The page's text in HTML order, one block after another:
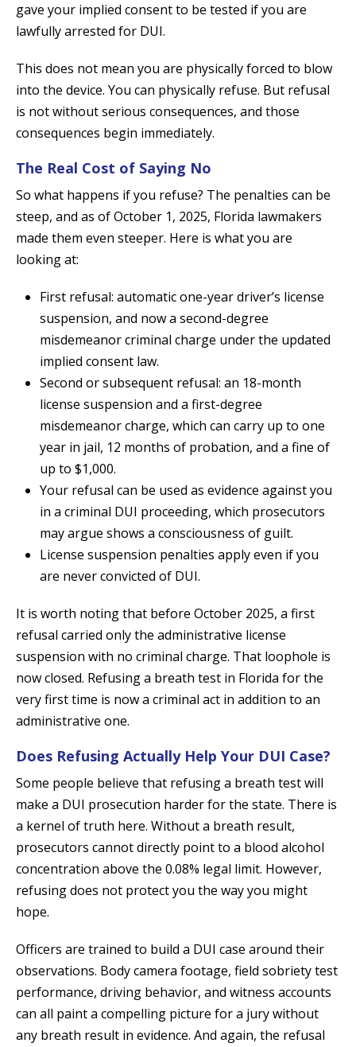
gave your implied consent to be tested if you are
lawfully arrested for DUI.
This does not mean you are physically forced to blow
into the device. You can physically refuse. But refusal
is not without serious consequences, and those
consequences begin immediately.
The Real Cost of Saying No
So what happens if you refuse? The penalties can be
steep, and as of October 1, 2025, Florida lawmakers
made them even steeper. Here is what you are
looking at:
First refusal: automatic one-year driver’s license
suspension, and now a second-degree
misdemeanor criminal charge under the updated
implied consent law.
Second or subsequent refusal: an 18-month
license suspension and a first-degree
misdemeanor charge, which can carry up to one
year in jail, 12 months of probation, and a fine of
up to $1,000.
Your refusal can be used as evidence against you
in a criminal DUI proceeding, which prosecutors
may argue shows a consciousness of guilt.
License suspension penalties apply even if you
are never convicted of DUI.
It is worth noting that before October 2025, a first
refusal carried only the administrative license
suspension with no criminal charge. That loophole is
now closed. Refusing a breath test in Florida for the
very first time is now a criminal act in addition to an
administrative one.
Does Refusing Actually Help Your DUI Case?
Some people believe that refusing a breath test will
make a DUI prosecution harder for the state. There is
a kernel of truth here. Without a breath result,
prosecutors cannot directly point to a blood alcohol
concentration above the 0.08% legal limit. However,
refusing does not protect you the way you might
hope.
Officers are trained to build a DUI case around their
observations. Body camera footage, field sobriety test
performance, driving behavior, and witness accounts
can all paint a compelling picture for a jury without
any breath result in evidence. And again, the refusal